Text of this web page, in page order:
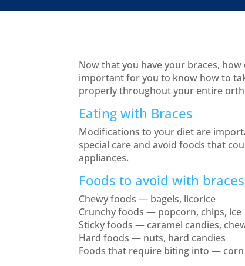
Now that you have your braces, how
important for you to know how to
properly throughout your entire
Eating with Braces
Modifications to your diet are
special care and avoid foods that
appliances.
Foods to avoid with braces
Chewy foods — bagels, licorice
Crunchy foods — popcorn, chips, ice
Sticky foods — caramel candies,
Hard foods — nuts, hard candies
Foods that require biting into —